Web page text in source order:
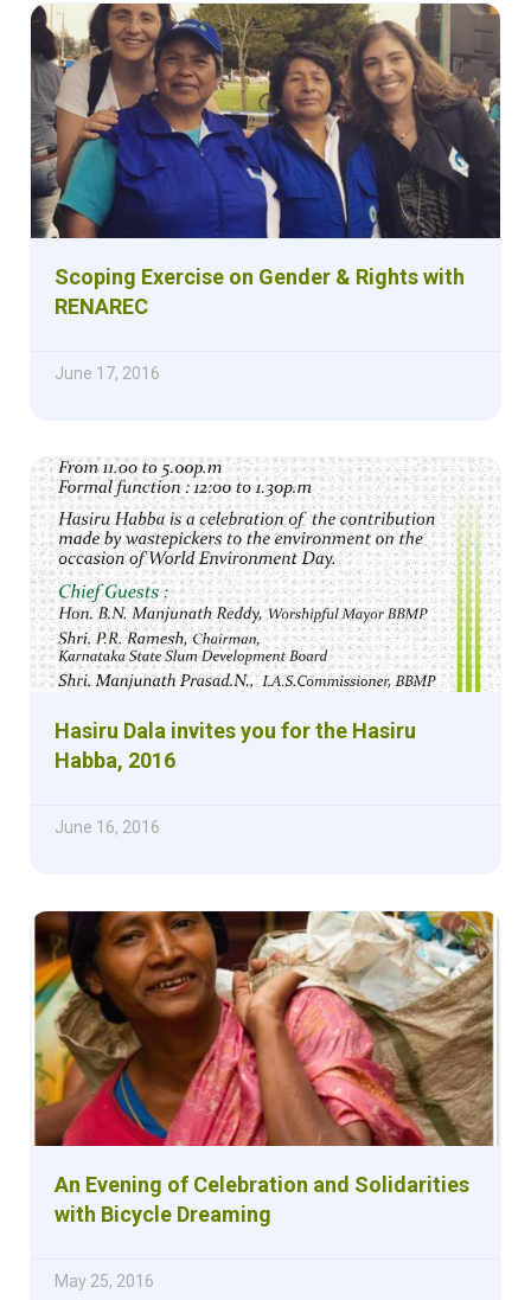
Scoping Exercise on Gender & Rights with
RENAREC
June 17, 2016
Hasiru Dala invites you for the Hasiru
Habba, 2016
June 16, 2016
An Evening of Celebration and Solidarities
with Bicycle Dreaming
May 25, 2016